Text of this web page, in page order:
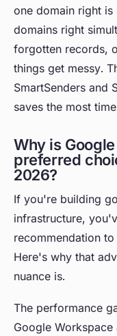
one domain right
domains right
forgotten records,
things get messy.
SmartSenders and
saves the most
Why is
preferred
2026?
If you're building
infrastructure,
recommendation
Here's why that
nuance is.
The performance
Google